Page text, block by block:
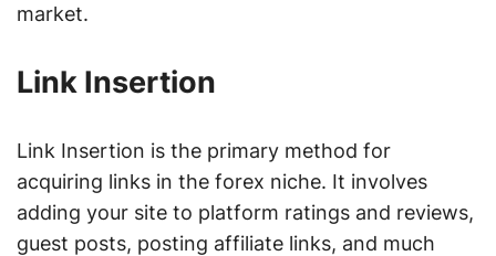
market.
Link Insertion
Link Insertion is the primary method for
acquiring links in the forex niche. It involves
adding your site to platform ratings and reviews,
guest posts, posting affiliate links, and much